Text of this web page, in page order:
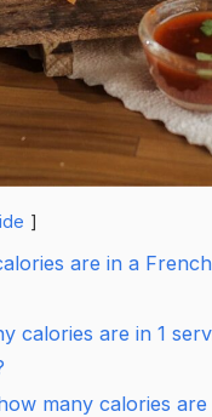
are in a
calories are in 1
many calories